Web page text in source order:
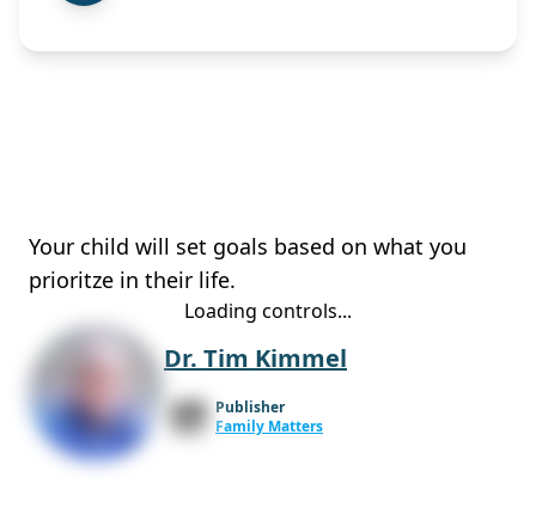
Your child will set goals based on what you
prioritze in their life.
Dr. Tim Kimmel
Publisher
Family Matters
Loading controls...